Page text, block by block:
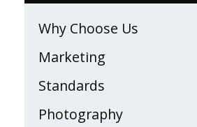
Why Choose Us
Marketing
Standards
Photography